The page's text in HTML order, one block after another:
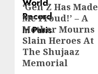
Next
post:
‘Gen Z Has Made
Me Proud!’ – A
Mother Mourns
Slain Heroes At
The Shujaaz
Memorial